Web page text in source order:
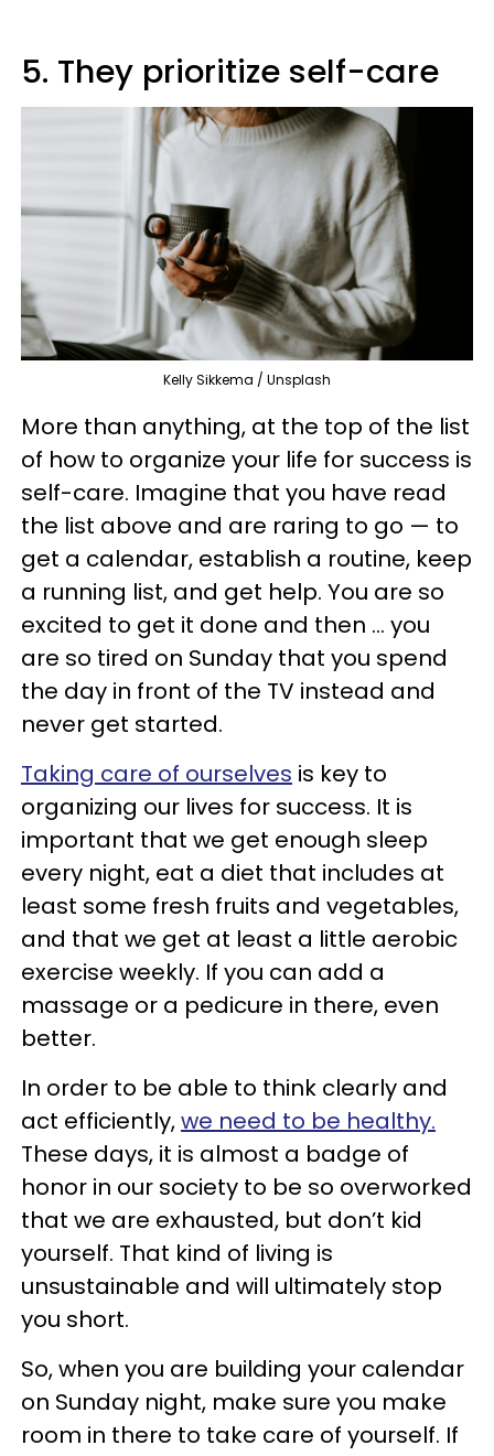
5. They prioritize self-care
Kelly Sikkema / Unsplash
More than anything, at the top of the list
of how to organize your life for success is
self-care. Imagine that you have read
the list above and are raring to go — to
get a calendar, establish a routine, keep
a running list, and get help. You are so
excited to get it done and then … you
are so tired on Sunday that you spend
the day in front of the TV instead and
never get started.
Taking care of ourselves is key to
organizing our lives for success. It is
important that we get enough sleep
every night, eat a diet that includes at
least some fresh fruits and vegetables,
and that we get at least a little aerobic
exercise weekly. If you can add a
massage or a pedicure in there, even
better.
In order to be able to think clearly and
act efficiently,we need to be healthy.
These days, it is almost a badge of
honor in our society to be so overworked
that we are exhausted, but don’t kid
yourself. That kind of living is
unsustainable and will ultimately stop
you short.
So, when you are building your calendar
on Sunday night, make sure you make
room in there to take care of yourself. If